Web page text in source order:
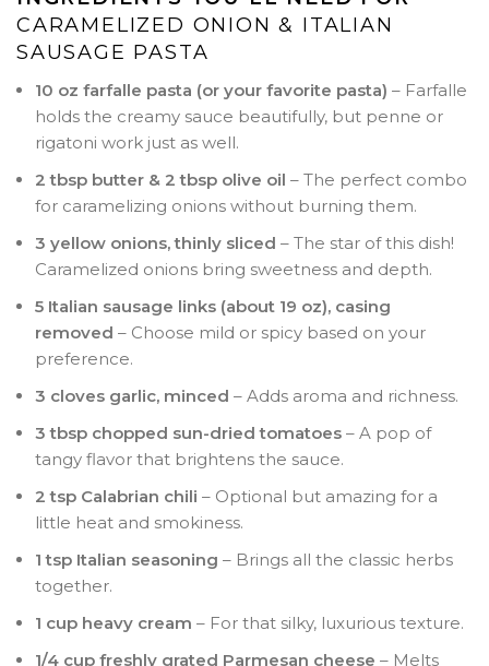
CARAMELIZED ONION & ITALIAN
SAUSAGE PASTA
10 oz farfalle pasta (or your favorite pasta) – Farfalle
holds the creamy sauce beautifully, but penne or
rigatoni work just as well.
2 tbsp butter & 2 tbsp olive oil – The perfect combo
for caramelizing onions without burning them.
3 yellow onions, thinly sliced – The star of this dish!
Caramelized onions bring sweetness and depth.
5 Italian sausage links (about 19 oz), casing
removed – Choose mild or spicy based on your
preference.
3 cloves garlic, minced – Adds aroma and richness.
3 tbsp chopped sun-dried tomatoes – A pop of
tangy flavor that brightens the sauce.
2 tsp Calabrian chili – Optional but amazing for a
little heat and smokiness.
1 tsp Italian seasoning – Brings all the classic herbs
together.
1 cup heavy cream – For that silky, luxurious texture.
1/4 cup freshly grated Parmesan cheese – Melts